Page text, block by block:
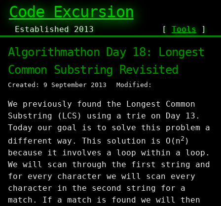
Code Excursion
Established 2013 [ Tools ]
Algorithmathon Day 18: Longest
Common Substring Revisited
Created: 9 September 2013 Modified:
We previously found the Longest Common
Substring (LCS) using a trie on Day 13.
Today our goal is to solve this problem a
different way. This solution is O(n2 )
because it involves a loop within a loop.
We will scan through the first string and
for every character we will scan every
character in the second string for a
match. If a match is found we will then